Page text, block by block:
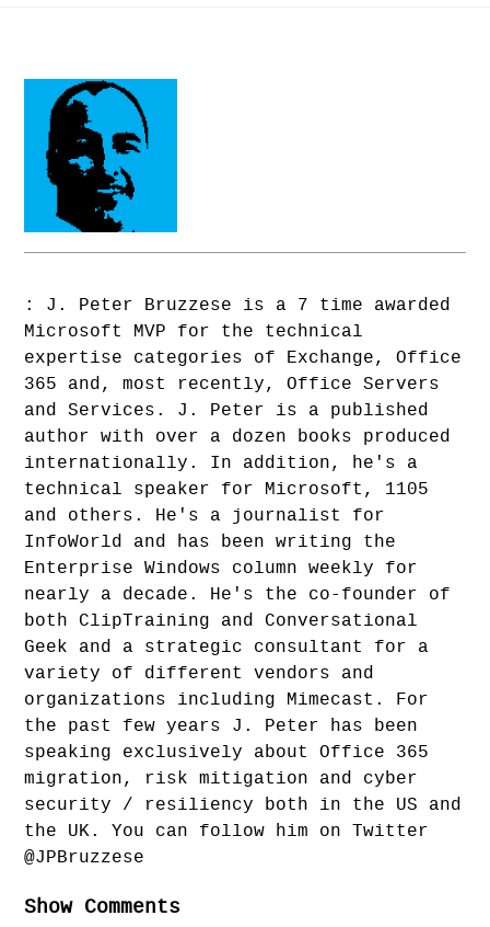
: J. Peter Bruzzese is a 7 time awarded
Microsoft MVP for the technical
expertise categories of Exchange, Office
365 and, most recently, Office Servers
and Services. J. Peter is a published
author with over a dozen books produced
internationally. In addition, he's a
technical speaker for Microsoft, 1105
and others. He's a journalist for
InfoWorld and has been writing the
Enterprise Windows column weekly for
nearly a decade. He's the co-founder of
both ClipTraining and Conversational
Geek and a strategic consultant for a
variety of different vendors and
organizations including Mimecast. For
the past few years J. Peter has been
speaking exclusively about Office 365
migration, risk mitigation and cyber
security / resiliency both in the US and
the UK. You can follow him on Twitter
@JPBruzzese
Show Comments